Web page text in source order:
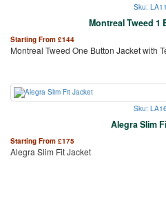
Sku:
Montreal Tweed 1
Starting From £144
Montreal Tweed One Button Jacket with
Sku:
Alegra Slim
Starting From £175
Alegra Slim Fit Jacket